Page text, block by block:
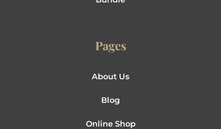
Pages
About Us
Blog
Online Shop